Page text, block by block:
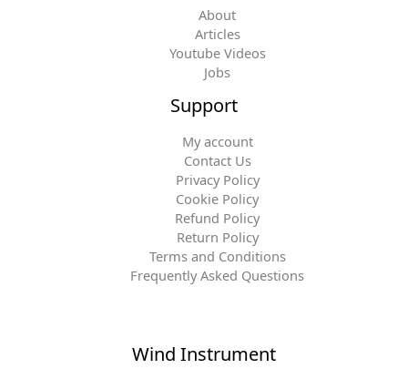
About
Articles
Youtube Videos
Jobs
Support
My account
Contact Us
Privacy Policy
Cookie Policy
Refund Policy
Return Policy
Terms and Conditions
Frequently Asked Questions
Wind Instrument